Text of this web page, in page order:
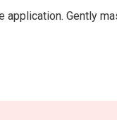
application. Gently